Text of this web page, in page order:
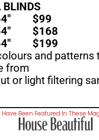
BLINDS
54″ $99
54″ $168
54″ $199
and patterns
from
or light filtering
Have Been Featured In These